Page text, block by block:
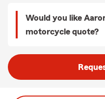
Would you like
motorcycle quote?